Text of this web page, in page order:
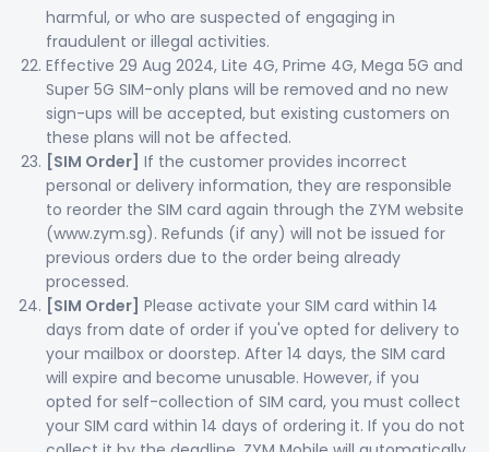
harmful, or who are suspected of engaging in
fraudulent or illegal activities.
Effective 29 Aug 2024, Lite 4G, Prime 4G, Mega 5G and
Super 5G SIM-only plans will be removed and no new
sign-ups will be accepted, but existing customers on
these plans will not be affected.
[SIM Order] If the customer provides incorrect
personal or delivery information, they are responsible
to reorder the SIM card again through the ZYM website
(www.zym.sg). Refunds (if any) will not be issued for
previous orders due to the order being already
processed.
[SIM Order] Please activate your SIM card within 14
days from date of order if you've opted for delivery to
your mailbox or doorstep. After 14 days, the SIM card
will expire and become unusable. However, if you
opted for self-collection of SIM card, you must collect
your SIM card within 14 days of ordering it. If you do not